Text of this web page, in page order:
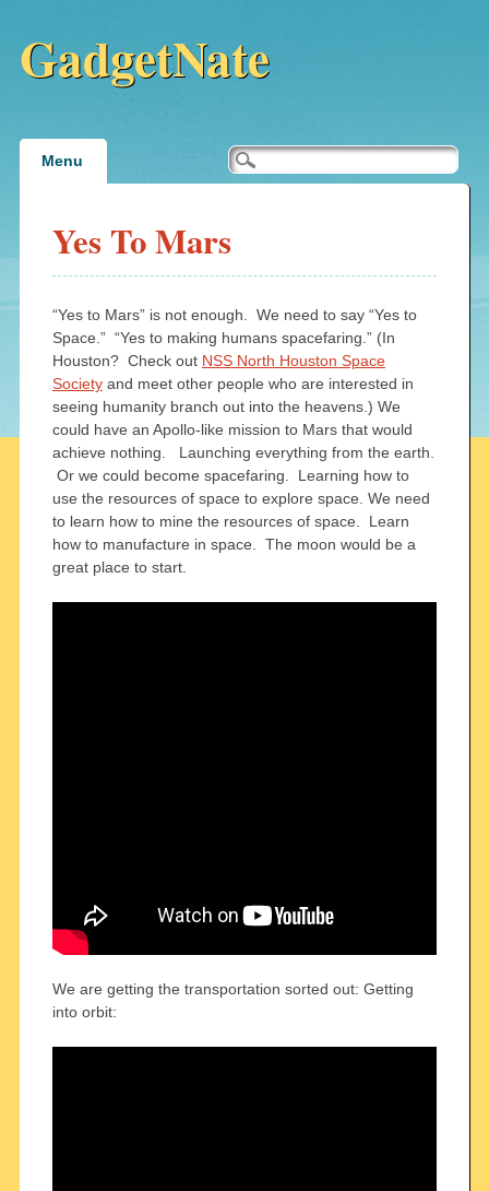
GadgetNate
Main menu
Menu
Yes To Mars
“Yes to Mars” is not enough. We need to say “Yes to
Space.” “Yes to making humans spacefaring.” (In
Houston? Check out NSS North Houston Space
Societyand meet other people who are interested in
seeing humanity branch out into the heavens.) We
could have an Apollo-like mission to Mars that would
achieve nothing. Launching everything from the earth.
Or we could become spacefaring. Learning how to
use the resources of space to explore space. We need
to learn how to mine the resources of space. Learn
how to manufacture in space. The moon would be a
great place to start.
We are getting the transportation sorted out: Getting
into orbit: